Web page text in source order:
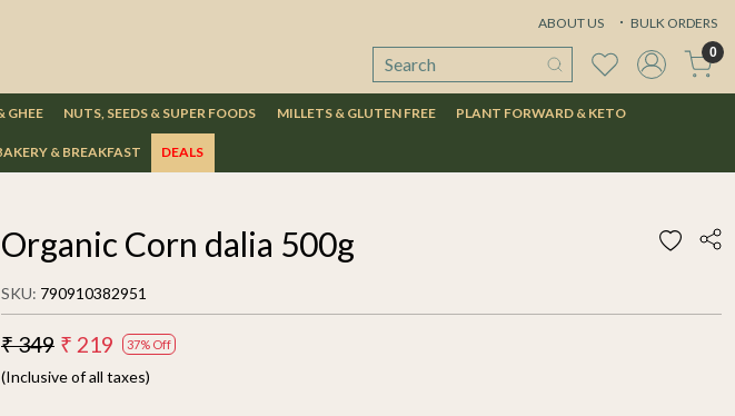
ABOUT US BULK ORDERS
0
GHEE NUTS, SEEDS & SUPER FOODS MILLETS & GLUTEN FREE PLANT FORWARD & KETO
& BREAKFAST DEALS
Organic Corn dalia 500g
SKU: 790910382951
₹ 349 ₹ 219 37% Off
(Inclusive of all taxes)